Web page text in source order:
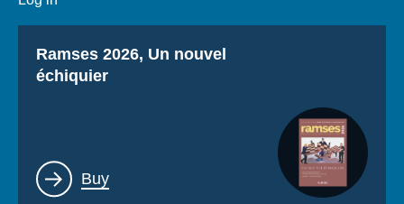
Titre
Ramses 2026, Un nouvel
échiquier
Lien
Buy